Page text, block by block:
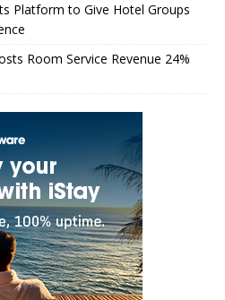
Platform to Give Hotel Groups
Room Service Revenue 24%